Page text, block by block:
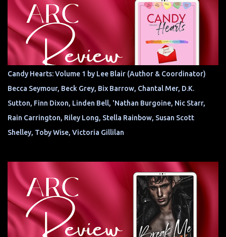
Candy Hearts: Volume 1 by Lee Blair (Author & Coordinator)
Becca Seymour, Beck Grey, Bix Barrow, Chantal Mer, D.K.
Sutton, Finn Dixon, Linden Bell, 'Nathan Burgoine, Nic Starr,
Rain Carrington, Riley Long, Stella Rainbow, Susan Scott
Shelley, Toby Wise, Victoria Gillilan